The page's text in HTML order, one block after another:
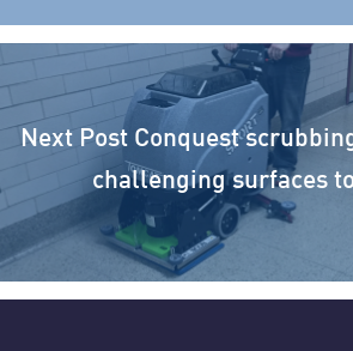
Next Post Conquest
challenging surfaces